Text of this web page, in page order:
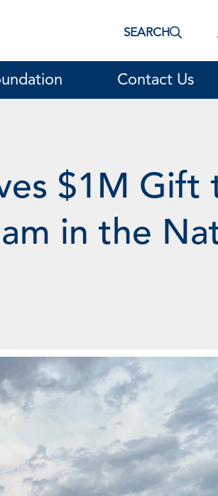
SEARCH
Contact Us
$1M Gift
in the